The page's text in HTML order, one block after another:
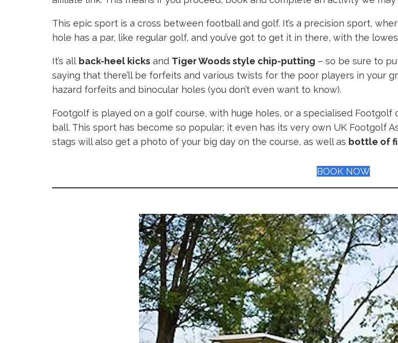
This epic sport is a cross between football and golf. It’s a precision sport,
hole has a par, like regular golf, and you’ve got to get it in there, with the
It’s all back-heel kicks and Tiger Woods style chip-putting – so be sure to
saying that there’ll be forfeits and various twists for the poor players in your
hazard forfeits and binocular holes (you don’t even want to know).
Footgolf is played on a golf course, with huge holes, or a specialised
ball. This sport has become so popular; it even has its very own UK Footgolf
stags will also get a photo of your big day on the course, as well as bottle of
BOOK NOW